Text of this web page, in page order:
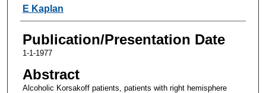
E Kaplan
Publication/Presentation Date
1-1-1977
Abstract
Alcoholic Korsakoff patients, patients with right hemisphere